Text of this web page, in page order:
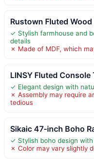
Rustown Fluted
✓ Stylish farmhouse and
details
✗ Made of MDF, which
LINSY Fluted Console
✓ Elegant design with
✗ Assembly may require
tedious
Sikaic 47-inch Boho
✓ Stylish boho design
✗ Color may vary slightly